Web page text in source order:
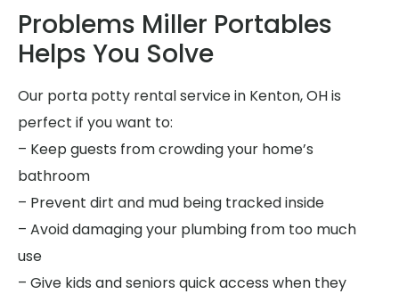
Problems Miller Portables
Helps You Solve
Our porta potty rental service in Kenton, OH is
perfect if you want to:
– Keep guests from crowding your home’s
bathroom
– Prevent dirt and mud being tracked inside
– Avoid damaging your plumbing from too much
use
– Give kids and seniors quick access when they